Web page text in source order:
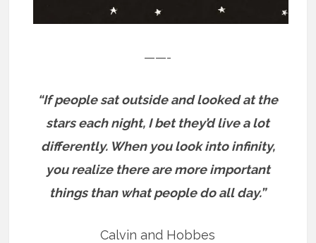
——-
“If people sat outside and looked at the
stars each night, I bet they’d live a lot
differently. When you look into infinity,
you realize there are more important
things than what people do all day.”
Calvin and Hobbes